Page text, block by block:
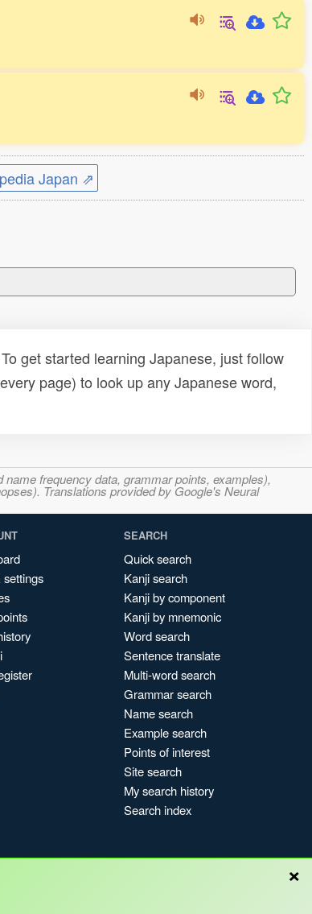
Japan ⇗
get started learning Japanese, just follow
page) to look up any Japanese word,
frequency data, grammar points, examples),
Translations provided by Google's Neural
settings
SEARCH
Quick search
Kanji search
Kanji by component
Kanji by mnemonic
Word search
Sentence translate
Multi-word search
Grammar search
Name search
Example search
Points of interest
Site search
My search history
Search index
×